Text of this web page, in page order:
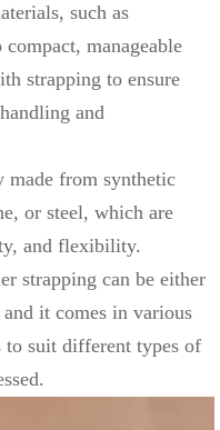
such as
manageable
strapping to ensure
and
made from synthetic
or steel, which are
and flexibility.
strapping can be either
it comes in various
to suit different types of